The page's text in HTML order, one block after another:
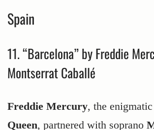
Spain
11. “Barcelona” by Freddie
Montserrat Caballé
Freddie Mercury, the
Queen, partnered with soprano